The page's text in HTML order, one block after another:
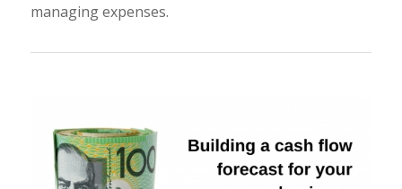
managing expenses.